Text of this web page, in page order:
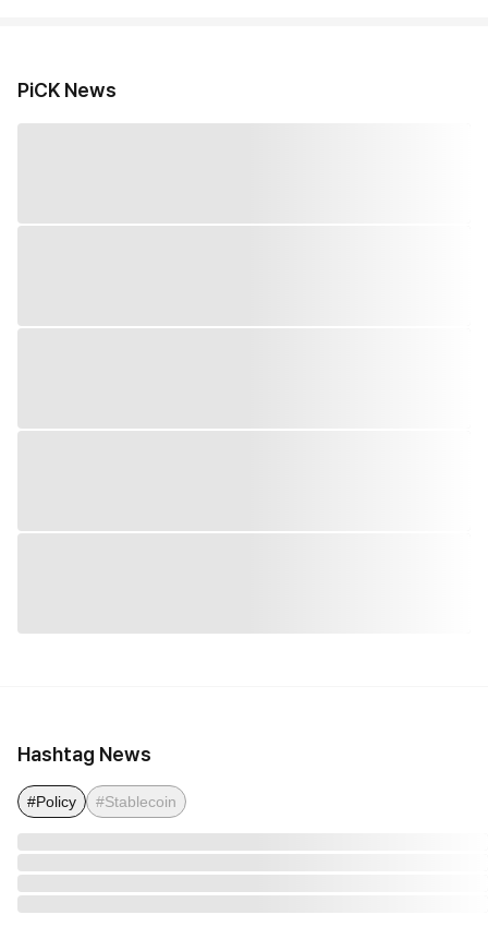
PiCK News
Hashtag News
#Policy #Stablecoin